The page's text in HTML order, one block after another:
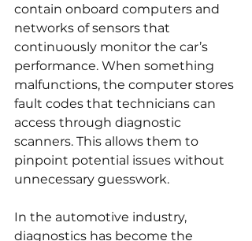
contain onboard computers and
networks of sensors that
continuously monitor the car’s
performance. When something
malfunctions, the computer stores
fault codes that technicians can
access through diagnostic
scanners. This allows them to
pinpoint potential issues without
unnecessary guesswork.
In the automotive industry,
diagnostics has become the